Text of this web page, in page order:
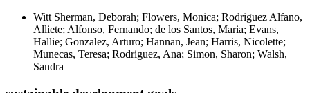
Witt Sherman, Deborah; Flowers, Monica; Rodriguez Alfano,
Alliete; Alfonso, Fernando; de los Santos, Maria; Evans,
Hallie; Gonzalez, Arturo; Hannan, Jean; Harris, Nicolette;
Munecas, Teresa; Rodriguez, Ana; Simon, Sharon; Walsh,
Sandra